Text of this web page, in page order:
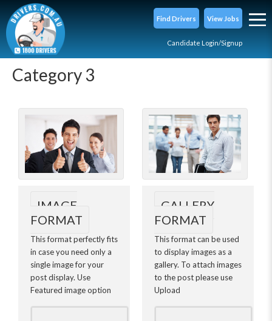
Find Drivers View Jobs
Candidate Login/Signup
Category 3
IMAGE
FORMAT
This format perfectly fits
in case you need only a
single image for your
post display. Use
Featured image option
GALLERY
FORMAT
This format can be used
to display images as a
gallery. To attach images
to the post please use
Upload